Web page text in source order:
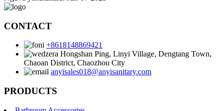
CONTACT
+8618148869421
Hongshan Ping, Linyi Village, Dengtang Town,
Chaoan District, Chaozhou City
anyisales018@anyisanitary.com
PRODUCTS